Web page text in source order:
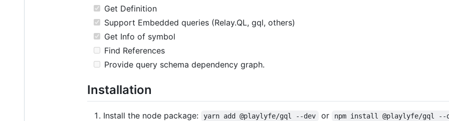
Get Definition
Support Embedded queries (Relay.QL, gql, others)
Get Info of symbol
Find References
Provide query schema dependency graph.
Installation
Install the node package: yarn add @playlyfe/gql --dev or npm install @playlyfe/gql --